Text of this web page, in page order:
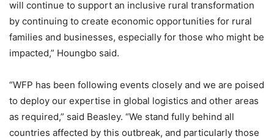
will continue to support an inclusive rural transformation
by continuing to create economic opportunities for rural
families and businesses, especially for those who might be
impacted,” Houngbo said.
“WFP has been following events closely and we are poised
to deploy our expertise in global logistics and other areas
as required,” said Beasley. “We stand fully behind all
countries affected by this outbreak, and particularly those